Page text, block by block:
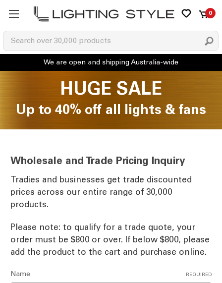
0
HUGE SALE
Up to 40% off all lights & fans
Wholesale and Trade Pricing Inquiry
Tradies and businesses get trade discounted
prices across our entire range of 30,000
products.
Please note: to qualify for a trade quote, your
order must be $800 or over. If below $800, please
add the product to the cart and purchase online.
Name REQUIRED